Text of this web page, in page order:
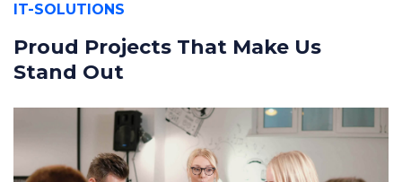
IT-SOLUTIONS
Proud Projects That Make Us
Stand Out